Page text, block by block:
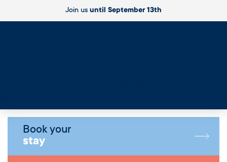
Join us until September 13th
Book your
stay